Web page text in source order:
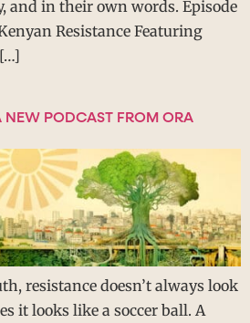
and in their own words. Episode
Resistance Featuring
NEW PODCAST FROM ORA
resistance doesn’t always look
it looks like a soccer ball. A